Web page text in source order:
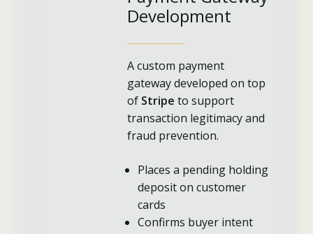
Development
A custom payment
gateway developed on top
of Stripe to support
transaction legitimacy and
fraud prevention.
Places a pending holding
deposit on customer
cards
Confirms buyer intent